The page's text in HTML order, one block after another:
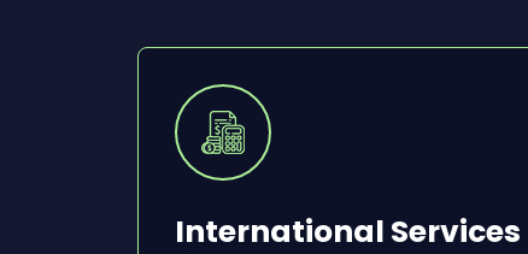
International Services